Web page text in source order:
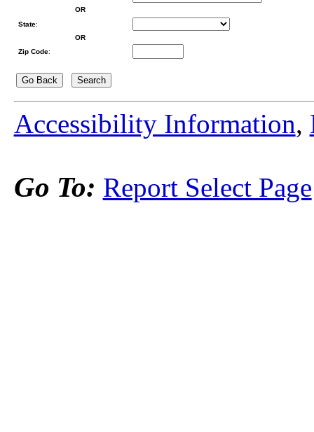
OR
State:
OR
Zip Code:
Accessibility Information,
Go To: Report Select Page